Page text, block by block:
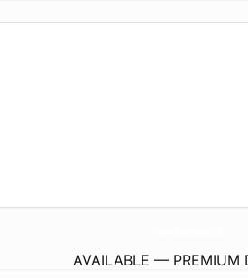
AVAILABLE — PREMIUM